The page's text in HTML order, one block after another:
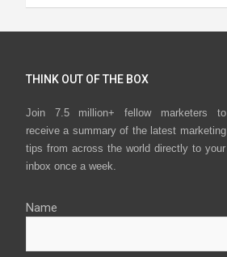
THINK OUT OF THE BOX
Join 7.5 million+ fellow marketers to
receive a summary of the latest marketing
tips from across the world directly to your
inbox once a week.
Name